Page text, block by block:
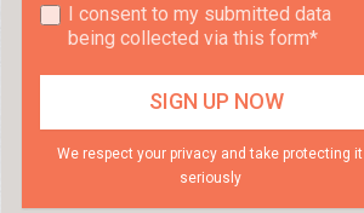
I consent to my submitted data
being collected via this form*
We respect your privacy and take protecting it
seriously